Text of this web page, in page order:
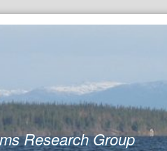
Research Group